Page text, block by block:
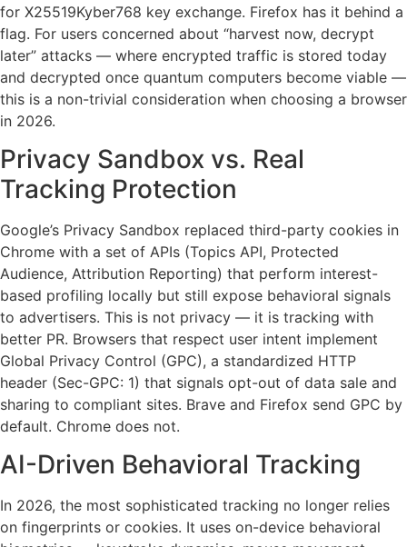
for X25519Kyber768 key exchange. Firefox has it behind a
flag. For users concerned about “harvest now, decrypt
later” attacks — where encrypted traffic is stored today
and decrypted once quantum computers become viable —
this is a non-trivial consideration when choosing a browser
in 2026.
Privacy Sandbox vs. Real
Tracking Protection
Google’s Privacy Sandbox replaced third-party cookies in
Chrome with a set of APIs (Topics API, Protected
Audience, Attribution Reporting) that perform interest-
based profiling locally but still expose behavioral signals
to advertisers. This is not privacy — it is tracking with
better PR. Browsers that respect user intent implement
Global Privacy Control (GPC), a standardized HTTP
header (Sec-GPC: 1) that signals opt-out of data sale and
sharing to compliant sites. Brave and Firefox send GPC by
default. Chrome does not.
AI-Driven Behavioral Tracking
In 2026, the most sophisticated tracking no longer relies
on fingerprints or cookies. It uses on-device behavioral